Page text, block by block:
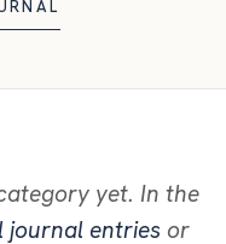
yet. In the
journal entries or